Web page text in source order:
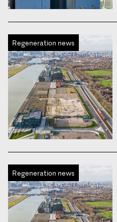
Regeneration news
Regeneration news